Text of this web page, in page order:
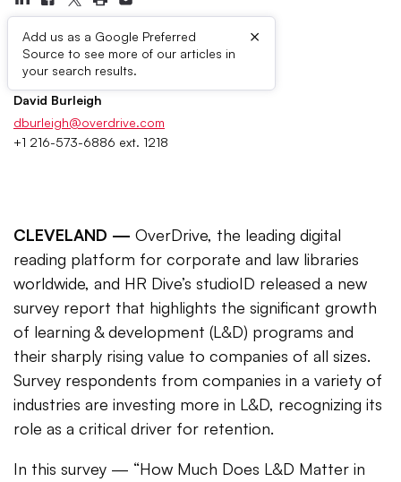
Add us as a Google Preferred
Source to see more of our articles in
your search results.
×
Press Contacts
David Burleigh
dburleigh@overdrive.com
+1 216-573-6886 ext. 1218
CLEVELAND — OverDrive, the leading digital
reading platform for corporate and law libraries
worldwide, and HR Dive’s studioID released a new
survey report that highlights the significant growth
of learning & development (L&D) programs and
their sharply rising value to companies of all sizes.
Survey respondents from companies in a variety of
industries are investing more in L&D, recognizing its
role as a critical driver for retention.
In this survey — “How Much Does L&D Matter in